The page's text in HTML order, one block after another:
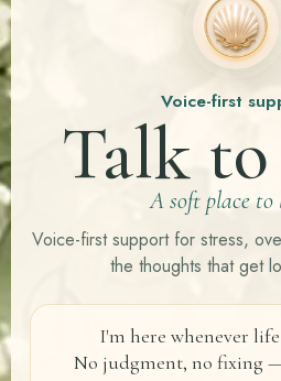
Voice-first
Talk to
A soft place to
Voice-first support for stress,
the thoughts that get
I'm here whenever life
No judgment, no fixing